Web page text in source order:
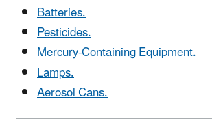
Batteries.
Pesticides.
Mercury-Containing Equipment.
Lamps.
Aerosol Cans.